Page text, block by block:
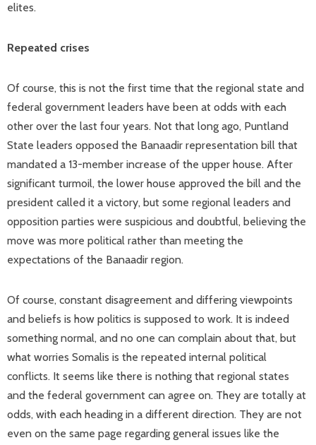
elites.
Repeated crises
Of course, this is not the first time that the regional state and
federal government leaders have been at odds with each
other over the last four years. Not that long ago, Puntland
State leaders opposed the Banaadir representation bill that
mandated a 13-member increase of the upper house. After
significant turmoil, the lower house approved the bill and the
president called it a victory, but some regional leaders and
opposition parties were suspicious and doubtful, believing the
move was more political rather than meeting the
expectations of the Banaadir region.
Of course, constant disagreement and differing viewpoints
and beliefs is how politics is supposed to work. It is indeed
something normal, and no one can complain about that, but
what worries Somalis is the repeated internal political
conflicts. It seems like there is nothing that regional states
and the federal government can agree on. They are totally at
odds, with each heading in a different direction. They are not
even on the same page regarding general issues like the